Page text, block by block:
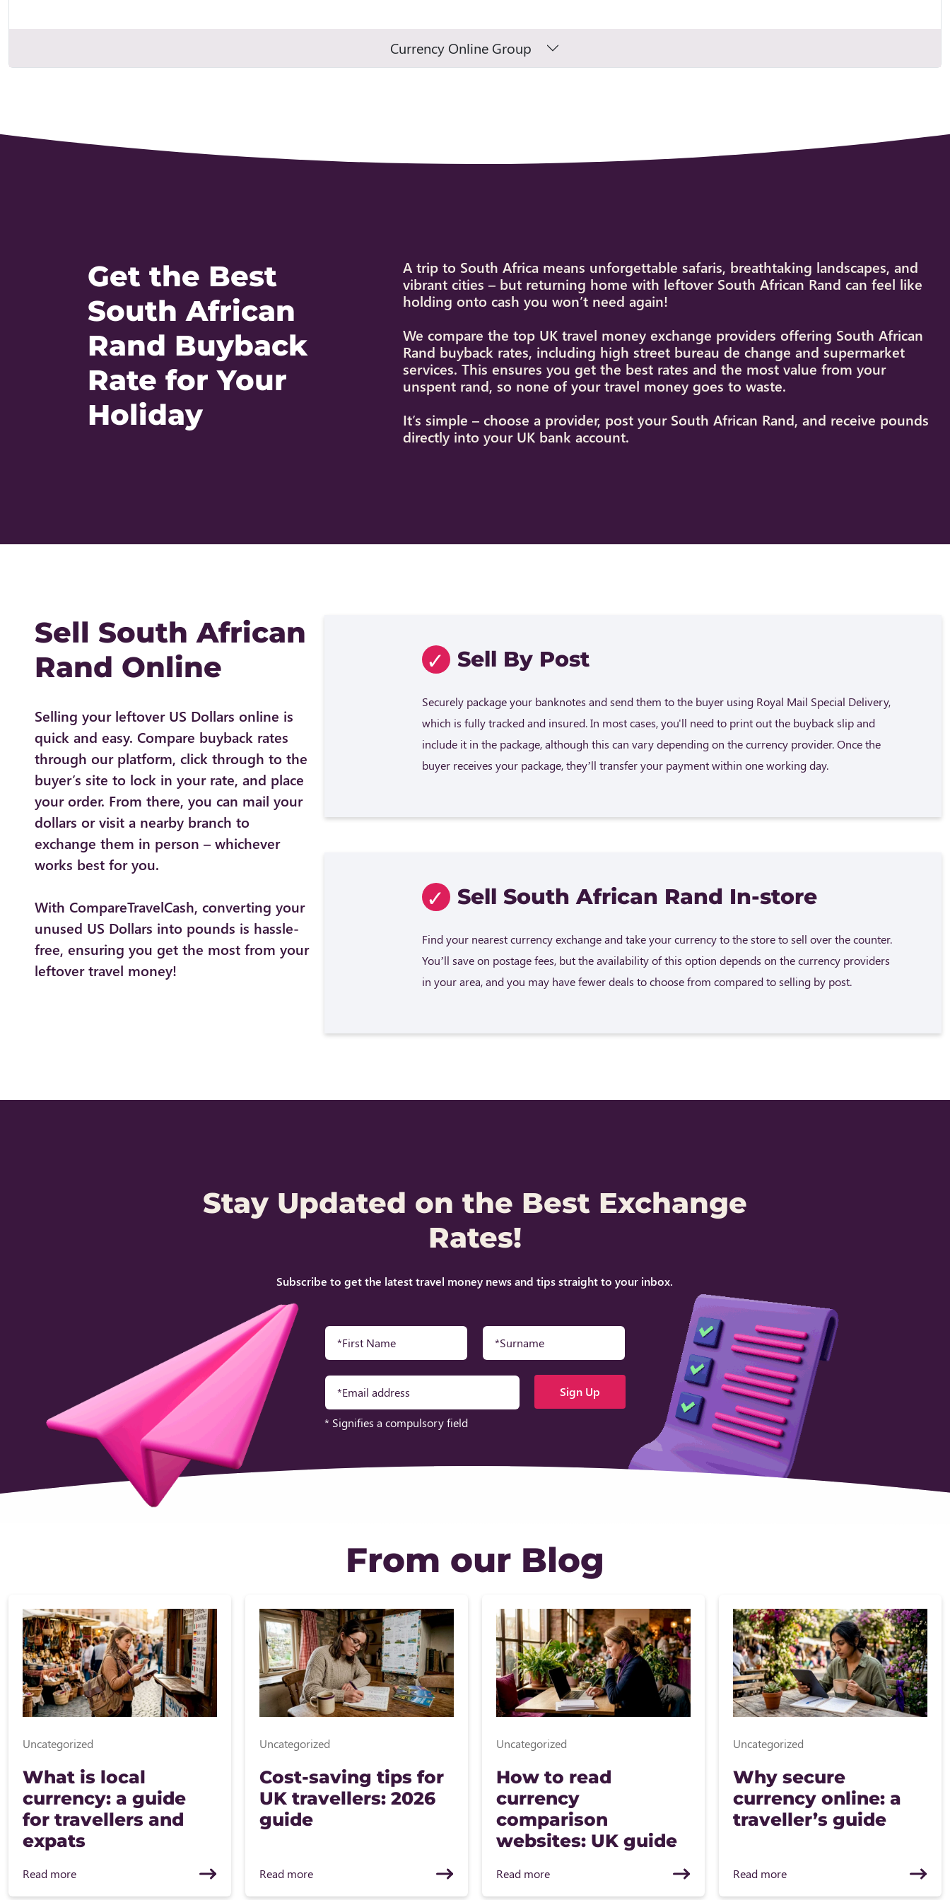
Currency Online Group
Get the Best
South African
Rand Buyback
Rate for Your
Holiday
A trip to South Africa means unforgettable safaris, breathtaking landscapes, and
vibrant cities – but returning home with leftover South African Rand can feel like
holding onto cash you won’t need again!
We compare the top UK travel money exchange providers offering South African
Rand buyback rates, including high street bureau de change and supermarket
services. This ensures you get the best rates and the most value from your
unspent rand, so none of your travel money goes to waste.
It’s simple – choose a provider, post your South African Rand, and receive pounds
directly into your UK bank account.
Sell South African
Rand Online
Selling your leftover US Dollars online is
quick and easy. Compare buyback rates
through our platform, click through to the
buyer’s site to lock in your rate, and place
your order. From there, you can mail your
dollars or visit a nearby branch to
exchange them in person – whichever
works best for you.
With CompareTravelCash, converting your
unused US Dollars into pounds is hassle-
free, ensuring you get the most from your
leftover travel money!
Sell By Post
Securely package your banknotes and send them to the buyer using Royal Mail Special Delivery,
which is fully tracked and insured. In most cases, you'll need to print out the buyback slip and
include it in the package, although this can vary depending on the currency provider. Once the
buyer receives your package, they’ll transfer your payment within one working day.
Sell South African Rand In-store
Find your nearest currency exchange and take your currency to the store to sell over the counter.
You’ll save on postage fees, but the availability of this option depends on the currency providers
in your area, and you may have fewer deals to choose from compared to selling by post.
Stay Updated on the Best Exchange
Rates!
Subscribe to get the latest travel money news and tips straight to your inbox.
* Signifies a compulsory field
From our Blog
Uncategorized
What is local
currency: a guide
for travellers and
expats
Read more
Uncategorized
Cost-saving tips for
UK travellers: 2026
guide
Read more
Uncategorized
How to read
currency
comparison
websites: UK guide
Read more
Uncategorized
Why secure
currency online: a
traveller’s guide
Read more